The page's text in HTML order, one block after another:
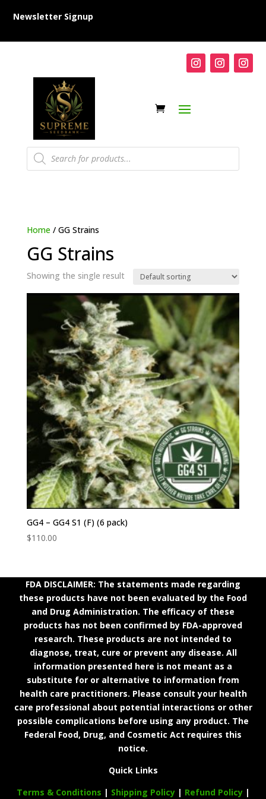
Newsletter Signup
Products
search
Home/ GG Strains
GG Strains
Showing the single result
GG4 – GG4 S1 (F) (6 pack)
$110.00
FDA DISCLAIMER: The statements made regarding
these products have not been evaluated by the Food
and Drug Administration. The efficacy of these
products has not been confirmed by FDA-approved
research. These products are not intended to
diagnose, treat, cure or prevent any disease. All
information presented here is not meant as a
substitute for or alternative to information from
health care practitioners. Please consult your health
care professional about potential interactions or other
possible complications before using any product. The
Federal Food, Drug, and Cosmetic Act requires this
notice.
Quick Links
Terms & Conditions | Shipping Policy| Refund Policy|